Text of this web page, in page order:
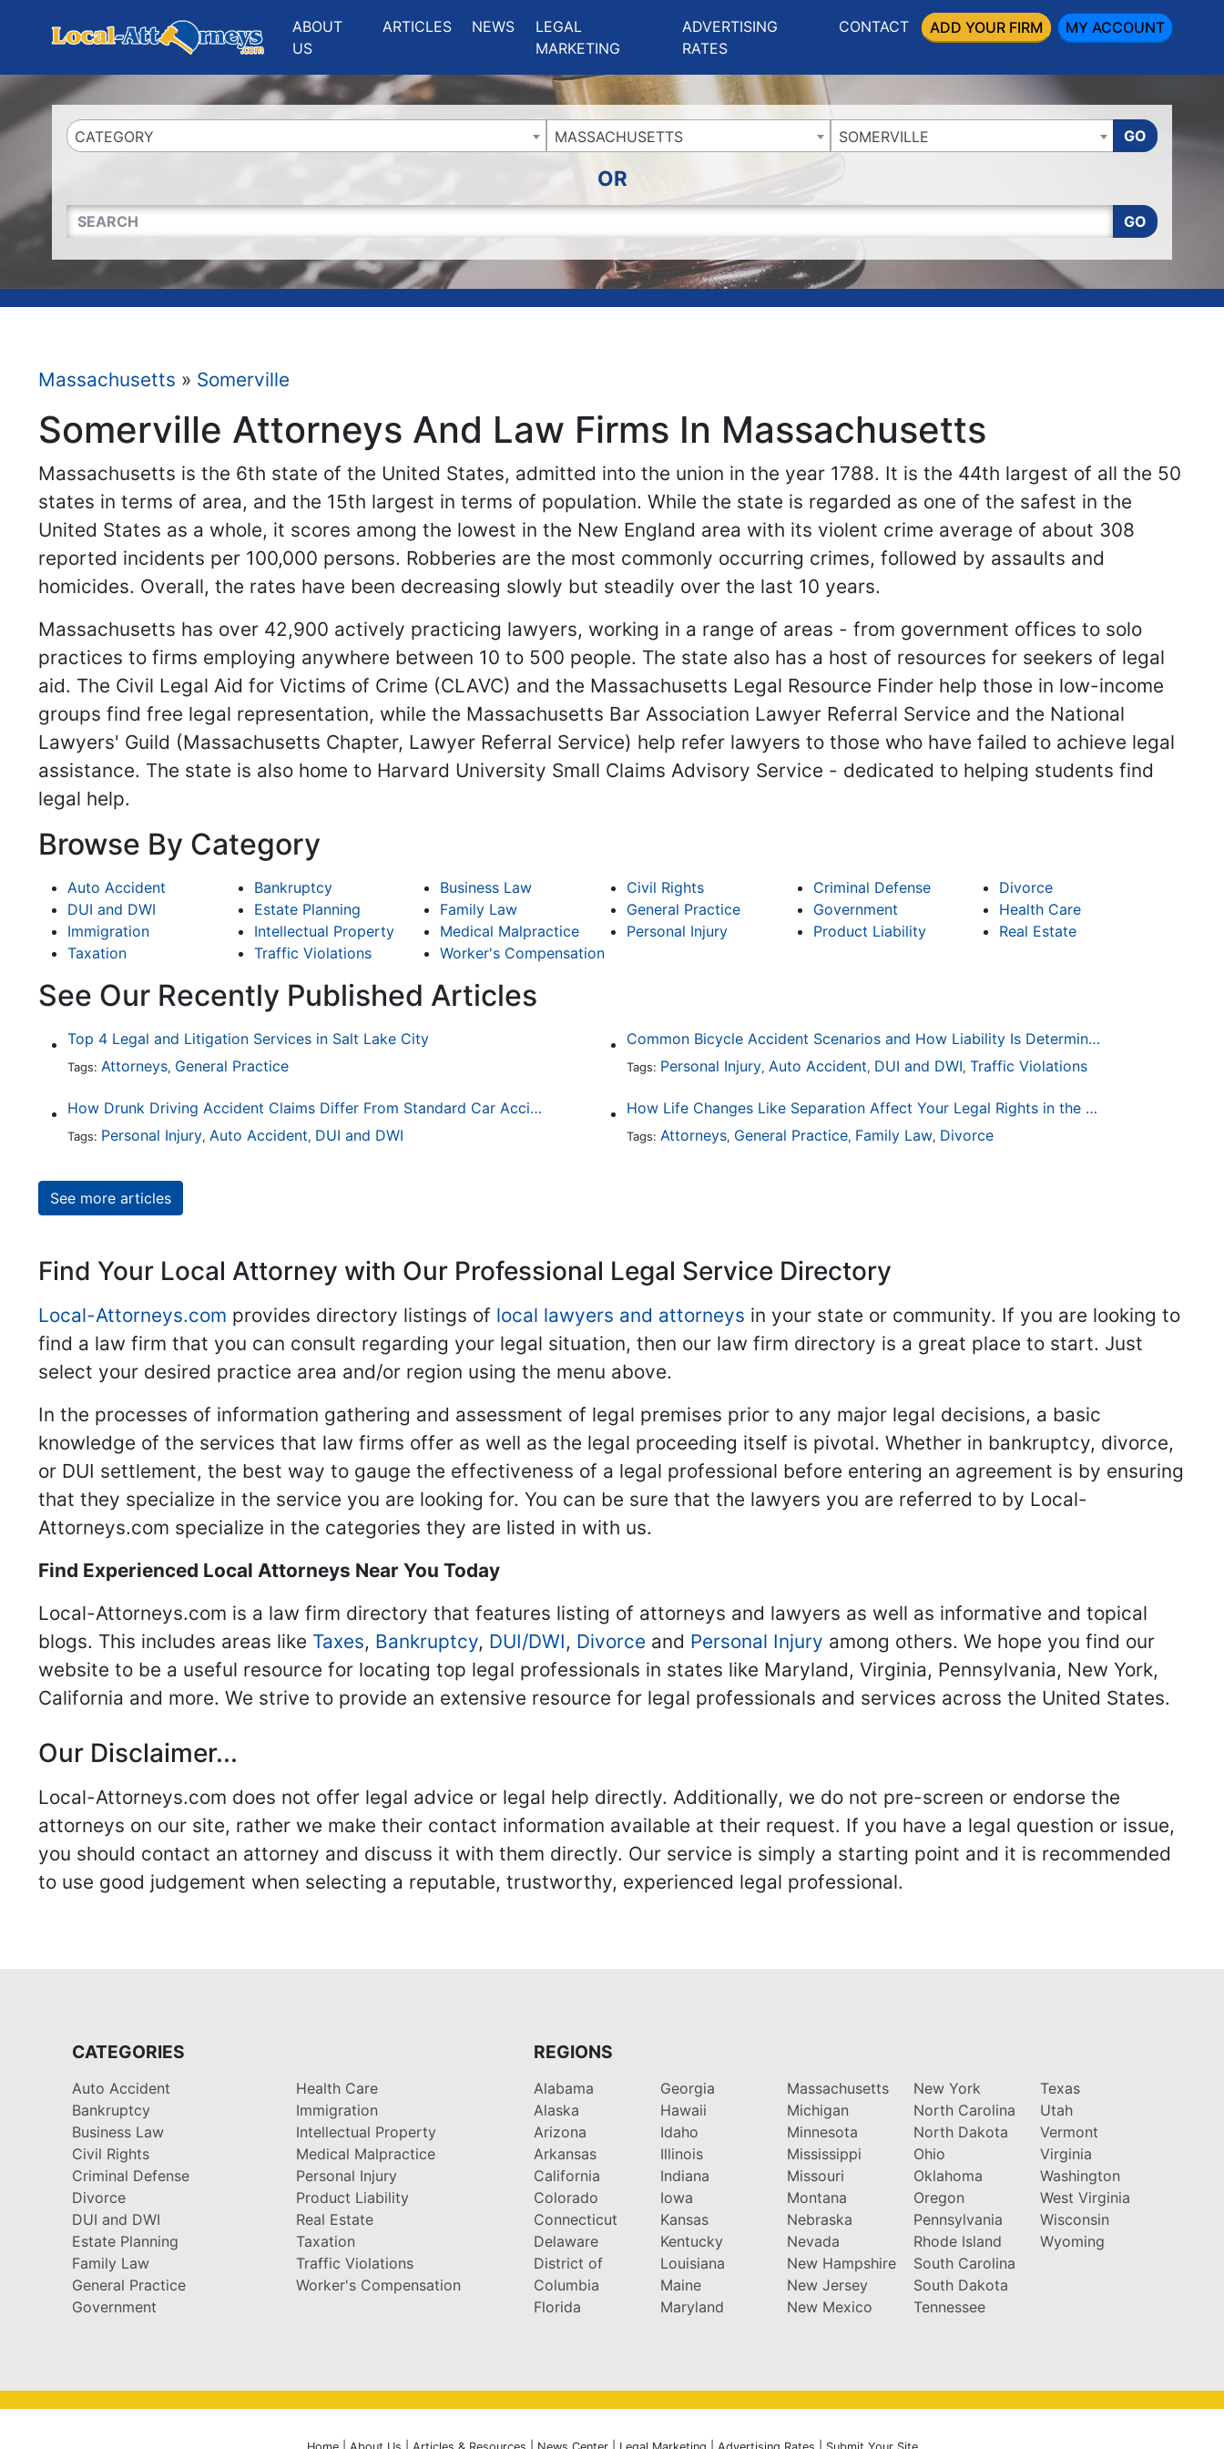
ABOUT
US
ARTICLES NEWS
LEGAL
MARKETING
ADVERTISING
RATES
CONTACT ADD YOUR FIRM MY ACCOUNT
CATEGORY MASSACHUSETTS SOMERVILLE GO
OR
QUICKKEYWORD GO
Massachusetts » Somerville
Somerville Attorneys And Law Firms In Massachusetts
Massachusetts is the 6th state of the United States, admitted into the union in the year 1788. It is the 44th largest of all the 50
states in terms of area, and the 15th largest in terms of population. While the state is regarded as one of the safest in the
United States as a whole, it scores among the lowest in the New England area with its violent crime average of about 308
reported incidents per 100,000 persons. Robberies are the most commonly occurring crimes, followed by assaults and
homicides. Overall, the rates have been decreasing slowly but steadily over the last 10 years.
Massachusetts has over 42,900 actively practicing lawyers, working in a range of areas - from government offices to solo
practices to firms employing anywhere between 10 to 500 people. The state also has a host of resources for seekers of legal
aid. The Civil Legal Aid for Victims of Crime (CLAVC) and the Massachusetts Legal Resource Finder help those in low-income
groups find free legal representation, while the Massachusetts Bar Association Lawyer Referral Service and the National
Lawyers' Guild (Massachusetts Chapter, Lawyer Referral Service) help refer lawyers to those who have failed to achieve legal
assistance. The state is also home to Harvard University Small Claims Advisory Service - dedicated to helping students find
legal help.
Browse By Category
Auto Accident Bankruptcy Business Law Civil Rights Criminal Defense
Divorce
DUI and DWI
Estate Planning Family Law General Practice Government
Health Care
Immigration
Intellectual Property Medical Malpractice Personal Injury Product Liability
Real Estate
Taxation
Traffic Violations Worker's Compensation
See Our Recently Published Articles
Top 4 Legal and Litigation Services in Salt Lake City
Tags: Attorneys, General Practice
Common Bicycle Accident Scenarios and How Liability Is Determined
Tags: Personal Injury, Auto Accident, DUI and DWI, Traffic Violations
How Drunk Driving Accident Claims Differ From Standard Car Accident Cases
Tags: Personal Injury, Auto Accident, DUI and DWI
How Life Changes Like Separation Affect Your Legal Rights in the U.S.
Tags: Attorneys, General Practice, Family Law, Divorce
See more articles
Find Your Local Attorney with Our Professional Legal Service Directory
Local-Attorneys.com provides directory listings of local lawyers and attorneys in your state or community. If you are looking to
find a law firm that you can consult regarding your legal situation, then our law firm directory is a great place to start. Just
select your desired practice area and/or region using the menu above.
In the processes of information gathering and assessment of legal premises prior to any major legal decisions, a basic
knowledge of the services that law firms offer as well as the legal proceeding itself is pivotal. Whether in bankruptcy, divorce,
or DUI settlement, the best way to gauge the effectiveness of a legal professional before entering an agreement is by ensuring
that they specialize in the service you are looking for. You can be sure that the lawyers you are referred to by Local-
Attorneys.com specialize in the categories they are listed in with us.
Find Experienced Local Attorneys Near You Today
Local-Attorneys.com is a law firm directory that features listing of attorneys and lawyers as well as informative and topical
blogs. This includes areas like Taxes, Bankruptcy, DUI/DWI, Divorce and Personal Injury among others. We hope you find our
website to be a useful resource for locating top legal professionals in states like Maryland, Virginia, Pennsylvania, New York,
California and more. We strive to provide an extensive resource for legal professionals and services across the United States.
Our Disclaimer...
Local-Attorneys.com does not offer legal advice or legal help directly. Additionally, we do not pre-screen or endorse the
attorneys on our site, rather we make their contact information available at their request. If you have a legal question or issue,
you should contact an attorney and discuss it with them directly. Our service is simply a starting point and it is recommended
to use good judgement when selecting a reputable, trustworthy, experienced legal professional.
CATEGORIES
Auto Accident
Bankruptcy
Business Law
Civil Rights
Criminal Defense
Divorce
DUI and DWI
Estate Planning
Family Law
General Practice
Government
Health Care
Immigration
Intellectual Property
Medical Malpractice
Personal Injury
Product Liability
Real Estate
Taxation
Traffic Violations
Worker's Compensation
REGIONS
Alabama
Alaska
Arizona
Arkansas
California
Colorado
Connecticut
Delaware
District of
Columbia
Florida
Georgia
Hawaii
Idaho
Illinois
Indiana
Iowa
Kansas
Kentucky
Louisiana
Maine
Maryland
Massachusetts
Michigan
Minnesota
Mississippi
Missouri
Montana
Nebraska
Nevada
New Hampshire
New Jersey
New Mexico
New York
North Carolina
North Dakota
Ohio
Oklahoma
Oregon
Pennsylvania
Rhode Island
South Carolina
South Dakota
Tennessee
Texas
Utah
Vermont
Virginia
Washington
West Virginia
Wisconsin
Wyoming